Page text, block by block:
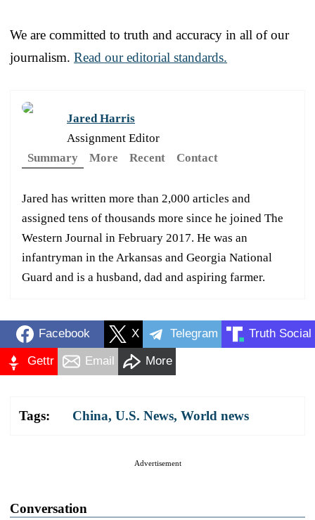
We are committed to truth and accuracy in all of our
journalism. Read our editorial standards.
Jared Harris
Assignment Editor
Summary
More Recent Contact
Jared has written more than 2,000 articles and
assigned tens of thousands more since he joined The
Western Journal in February 2017. He was an
infantryman in the Arkansas and Georgia National
Guard and is a husband, dad and aspiring farmer.
Facebook X Telegram Truth Social
Gettr Email More
Tags: China, U.S. News, World news
Advertisement
Conversation